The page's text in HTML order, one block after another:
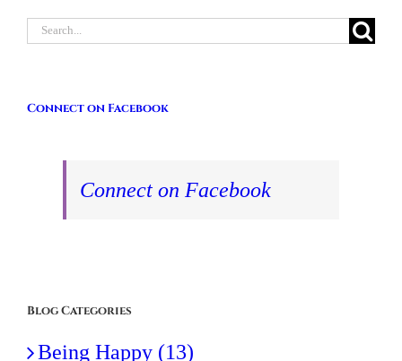
Search
Connect on Facebook
Connect on Facebook
Blog Categories
Being Happy (13)